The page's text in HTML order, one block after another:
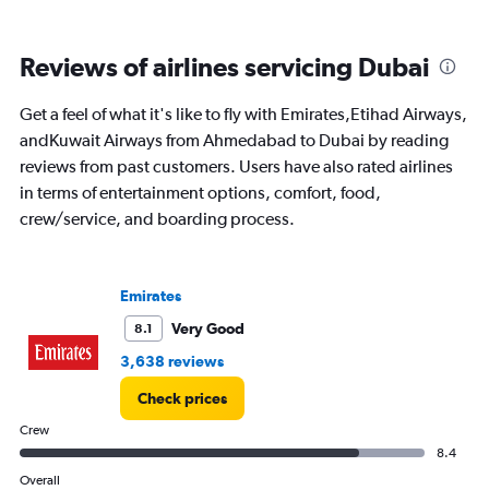
Reviews of airlines servicing Dubai
Get a feel of what it's like to fly with Emirates,Etihad Airways,
andKuwait Airways from Ahmedabad to Dubai by reading
reviews from past customers. Users have also rated airlines
in terms of entertainment options, comfort, food,
crew/service, and boarding process.
Emirates
8.1
Very Good
3,638 reviews
Check prices
Crew
8.4
Overall